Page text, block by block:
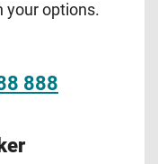
your options.
888